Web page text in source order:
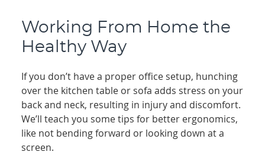
Working From Home the
Healthy Way
If you don’t have a proper office setup, hunching
over the kitchen table or sofa adds stress on your
back and neck, resulting in injury and discomfort.
We’ll teach you some tips for better ergonomics,
like not bending forward or looking down at a
screen.